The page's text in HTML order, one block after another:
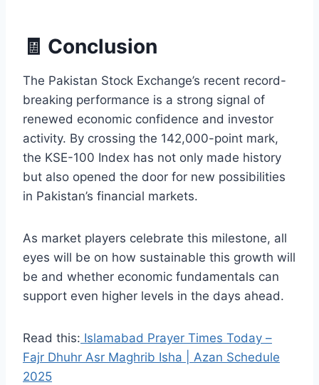
🧾 Conclusion
The Pakistan Stock Exchange’s recent record-
breaking performance is a strong signal of
renewed economic confidence and investor
activity. By crossing the 142,000-point mark,
the KSE-100 Index has not only made history
but also opened the door for new possibilities
in Pakistan’s financial markets.
As market players celebrate this milestone, all
eyes will be on how sustainable this growth will
be and whether economic fundamentals can
support even higher levels in the days ahead.
Read this: Islamabad Prayer Times Today –
Fajr Dhuhr Asr Maghrib Isha | Azan Schedule
2025